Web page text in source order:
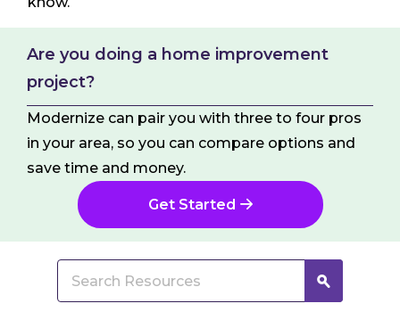
Are you doing a home improvement
project?
Modernize can pair you with three to four pros
in your area, so you can compare options and
save time and money.
Get Started